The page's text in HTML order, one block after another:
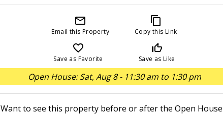
mail_outline
Email this Property
content_copy
Copy this Link
favorite_border
Save as Favorite
thumb_up_off_alt
Save as Like
Open House: Sat, Aug 8 - 11:30 am to 1:30 pm
Want to see this property before or after the Open House